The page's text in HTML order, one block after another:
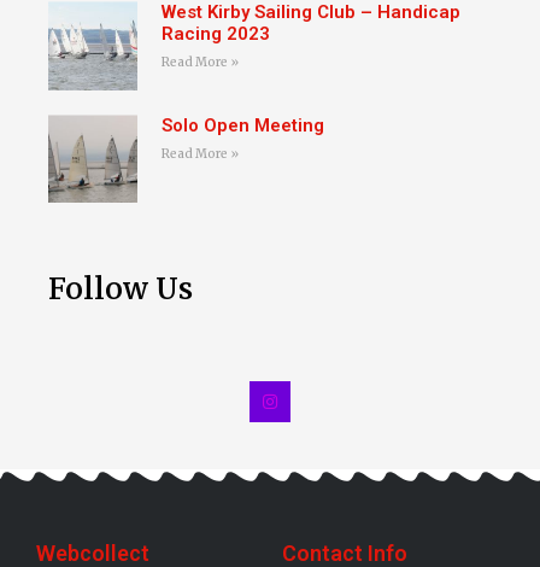
West Kirby Sailing Club – Handicap
Racing 2023
Read More »
Solo Open Meeting
Read More »
Follow Us
Webcollect Contact Info